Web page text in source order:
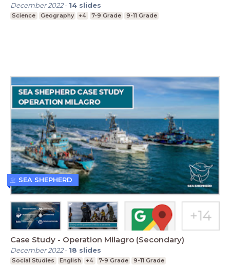
December 2022- 14 slides
Science Geography +4 7-9 Grade 9-11 Grade
Case Study - Operation Milagro (Secondary)
December 2022- 18 slides
Social Studies English +4 7-9 Grade 9-11 Grade
SEA SHEPHERD